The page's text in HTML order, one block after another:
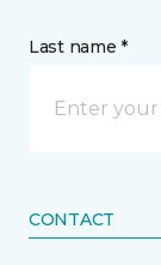
Last name *
CONTACT